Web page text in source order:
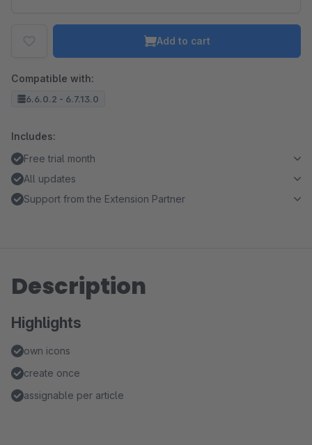
Add to cart
Compatible with:
6.6.0.2 - 6.7.13.0
Includes:
Free trial month
All updates
Support from the Extension Partner
Description
Highlights
own icons
create once
assignable per article